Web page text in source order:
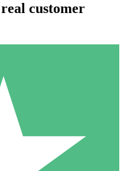
Packs
No monthly commitment
customer